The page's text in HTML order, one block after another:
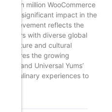
ten million WooCommerce
its significant impact in the
achievement reflects the
with diverse global
and cultural
the growing
and Universal Yums’
culinary experiences to